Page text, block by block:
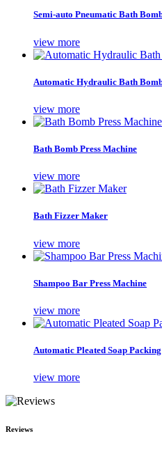
Semi-auto Pneumatic Bath
view more
Automatic Hydraulic Bath
view more
Bath Bomb Press Machine
view more
Bath Fizzer Maker
view more
Shampoo Bar Press Machine
view more
Automatic Pleated Soap
view more
Reviews